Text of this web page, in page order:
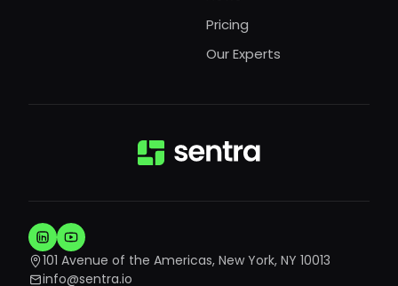
Pricing
Our Experts
101 Avenue of the Americas, New York, NY 10013
info@sentra.io